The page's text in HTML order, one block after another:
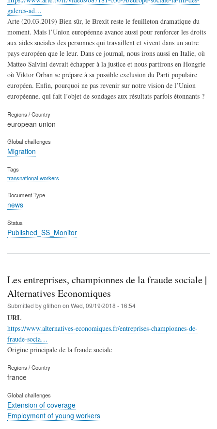
galeres-ad…
Arte (20.03.2019) Bien sûr, le Brexit reste le feuilleton dramatique du
moment. Mais l’Union européenne avance aussi pour renforcer les droits
aux aides sociales des personnes qui travaillent et vivent dans un autre
pays européen que le leur. Dans ce journal, nous irons aussi en Italie, où
Matteo Salvini devrait échapper à la justice et nous partirons en Hongrie
où Viktor Orban se prépare à sa possible exclusion du Parti populaire
européen. Enfin, pourquoi ne pas revenir sur notre vision de l’Union
européenne, qui fait l’objet de sondages aux résultats parfois étonnants ?
Regions / Country
european union
Global challenges
Migration
Tags
transnational workers
Document Type
news
Status
Published_SS_Monitor
Les entreprises, championnes de la fraude sociale |
Alternatives Economiques
Submitted bygfilhon on Wed, 09/19/2018 - 16:54
URL
https://www.alternatives-economiques.fr/entreprises-championnes-de-
fraude-socia…
Origine principale de la fraude sociale
Regions / Country
france
Global challenges
Extension of coverage
Employment of young workers